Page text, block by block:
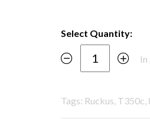
Select Quantity:
Tags: Ruckus,